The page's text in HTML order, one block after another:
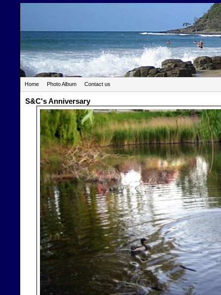
Home Photo Album Contact us
S&C's Anniversary